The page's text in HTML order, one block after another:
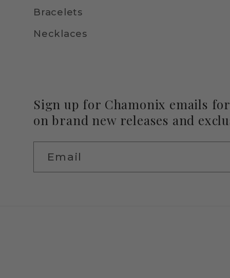
Bracelets
Necklaces
Sign up for Chamonix emails
on brand new releases and
Email